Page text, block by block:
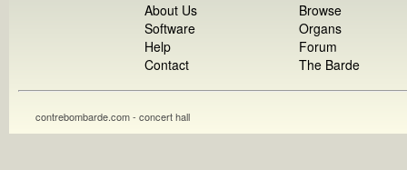
About Us
Software
Help
Contact
Browse
Organs
Forum
The Barde
contrebombarde.com - concert hall